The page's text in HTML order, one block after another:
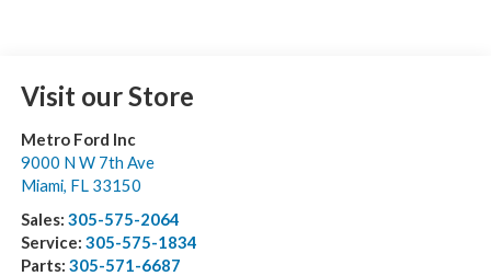
Visit our Store
Metro Ford Inc
9000 N W 7th Ave
Miami, FL 33150
Sales: 305-575-2064
Service: 305-575-1834
Parts: 305-571-6687